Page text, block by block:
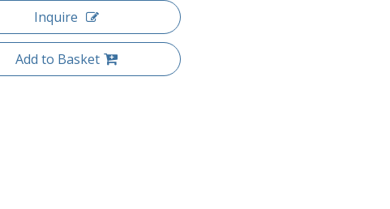
Inquire
Add to Basket